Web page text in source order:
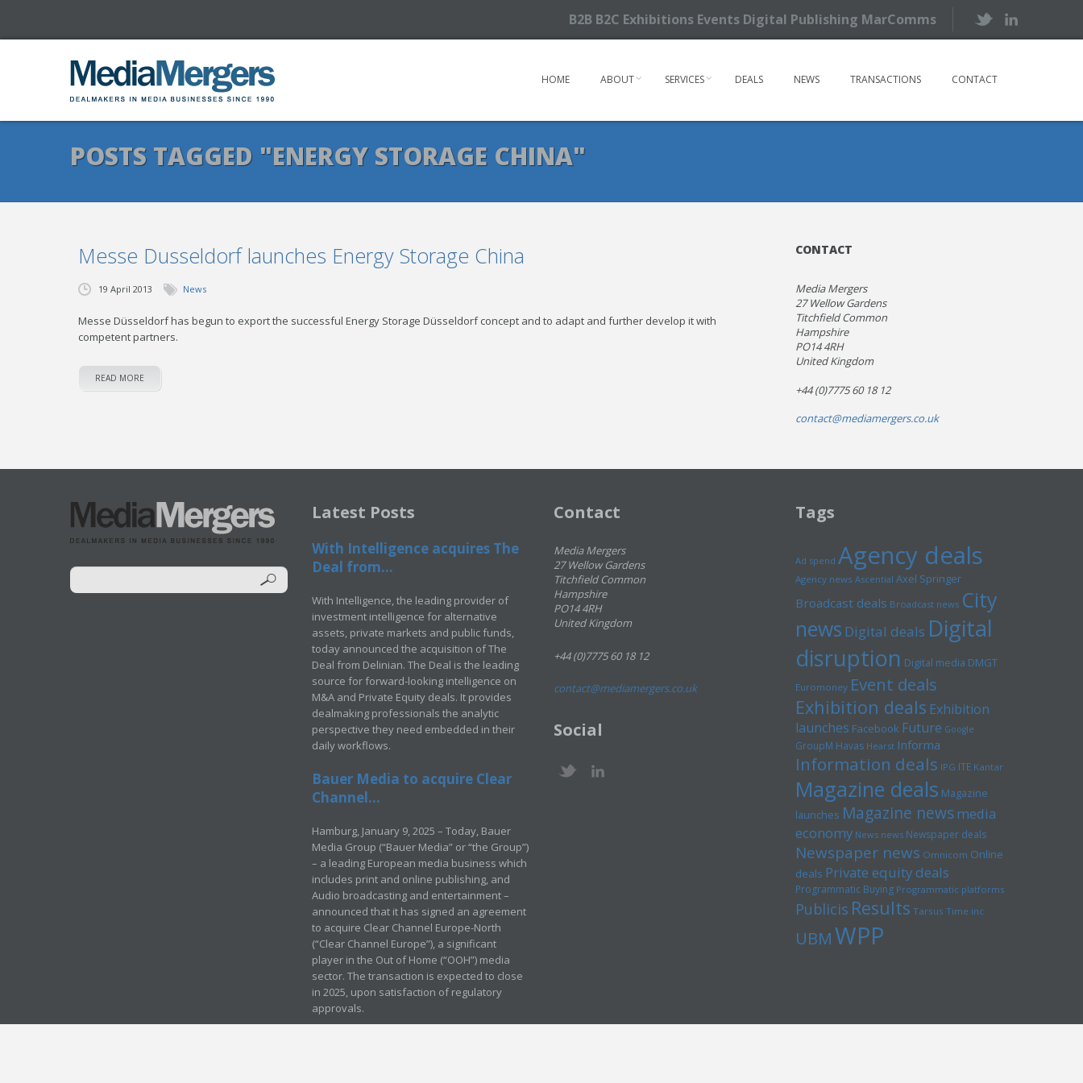
B2B B2C Exhibitions Events Digital Publishing MarComms
HOME ABOUT SERVICES DEALS NEWS TRANSACTIONS CONTACT
POSTS TAGGED "ENERGY STORAGE CHINA"
Messe Dusseldorf launches Energy Storage China
19 April 2013 News
Messe Düsseldorf has begun to export the successful Energy Storage Düsseldorf concept and to adapt and further develop it with
competent partners.
READ MORE
CONTACT
Media Mergers
27 Wellow Gardens
Titchfield Common
Hampshire
PO14 4RH
United Kingdom
+44 (0)7775 60 18 12
contact@mediamergers.co.uk
Latest Posts
With Intelligence acquires The
Deal from...
With Intelligence, the leading provider of
investment intelligence for alternative
assets, private markets and public funds,
today announced the acquisition of The
Deal from Delinian. The Deal is the leading
source for forward-looking intelligence on
M&A and Private Equity deals. It provides
dealmaking professionals the analytic
perspective they need embedded in their
daily workflows.
Bauer Media to acquire Clear
Channel...
Hamburg, January 9, 2025 – Today, Bauer
Media Group (“Bauer Media” or “the Group”)
– a leading European media business which
includes print and online publishing, and
Audio broadcasting and entertainment –
announced that it has signed an agreement
to acquire Clear Channel Europe-North
(“Clear Channel Europe”), a significant
player in the Out of Home (“OOH”) media
sector. The transaction is expected to close
in 2025, upon satisfaction of regulatory
approvals.
Contact
Media Mergers
27 Wellow Gardens
Titchfield Common
Hampshire
PO14 4RH
United Kingdom
+44 (0)7775 60 18 12
contact@mediamergers.co.uk
Social
Tags
Ad spend Agency deals
Agency news Ascential Axel Springer
Broadcast deals Broadcast news City
news Digital deals Digital
disruption Digital media DMGT
Euromoney Event deals
Exhibition deals Exhibition
launches Facebook Future Google
GroupM Havas Hearst Informa
Information deals IPG ITE Kantar
Magazine deals Magazine
launches Magazine newsmedia
economy News news Newspaper deals
Newspaper news Omnicom Online
deals Private equity deals
Programmatic Buying Programmatic platforms
Publicis Results Tarsus Time inc
UBMWPP